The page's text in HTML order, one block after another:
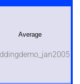
Average